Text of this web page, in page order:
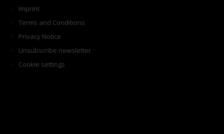
Imprint
Terms and Conditions
Privacy Notice
Unsubscribe newsletter
Cookie settings